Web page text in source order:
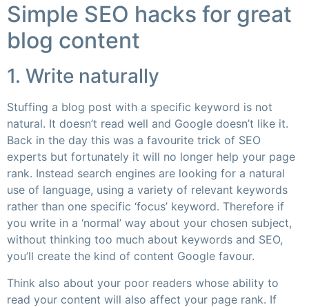
Simple SEO hacks for great
blog content
1. Write naturally
Stuffing a blog post with a specific keyword is not
natural. It doesn’t read well and Google doesn’t like it.
Back in the day this was a favourite trick of SEO
experts but fortunately it will no longer help your page
rank. Instead search engines are looking for a natural
use of language, using a variety of relevant keywords
rather than one specific ‘focus’ keyword. Therefore if
you write in a ‘normal’ way about your chosen subject,
without thinking too much about keywords and SEO,
you’ll create the kind of content Google favour.
Think also about your poor readers whose ability to
read your content will also affect your page rank. If